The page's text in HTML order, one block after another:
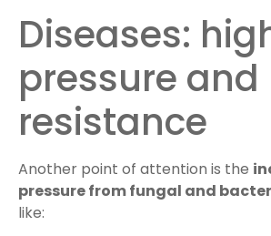
Diseases:
pressure and
resistance
Another point of attention is the
pressure from fungal and
like: